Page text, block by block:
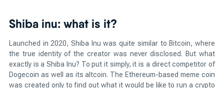
Shiba inu: what is it?
Launched in 2020, Shiba Inu was quite similar to Bitcoin, where
the true identity of the creator was never disclosed. But what
exactly is a Shiba Inu? To put it simply, it is a direct competitor of
Dogecoin as well as its altcoin. The Ethereum-based meme coin
was created only to find out what it would be like to run a crypto